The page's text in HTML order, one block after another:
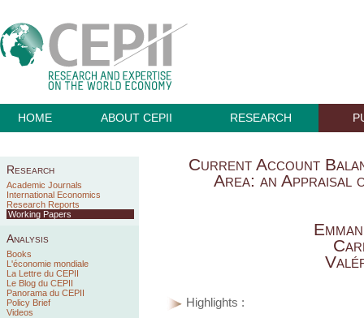
HOME ABOUT CEPII RESEARCH
Research
Academic Journals
International Economics
Research Reports
Working Papers
Analysis
Books
L'économie mondiale
La Lettre du CEPII
Le Blog du CEPII
Panorama du CEPII
Policy Brief
Videos
Current Account
Area: an Appraisal
Highlights :